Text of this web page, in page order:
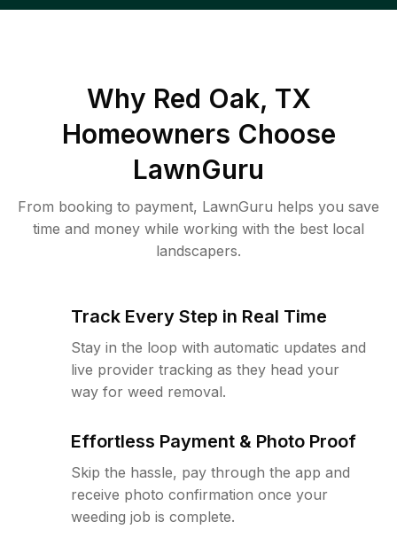
Why Red Oak, TX
Homeowners Choose
LawnGuru
From booking to payment, LawnGuru helps you save
time and money while working with the best local
landscapers.
Track Every Step in Real Time
Stay in the loop with automatic updates and
live provider tracking as they head your
way for weed removal.
Effortless Payment & Photo Proof
Skip the hassle, pay through the app and
receive photo confirmation once your
weeding job is complete.